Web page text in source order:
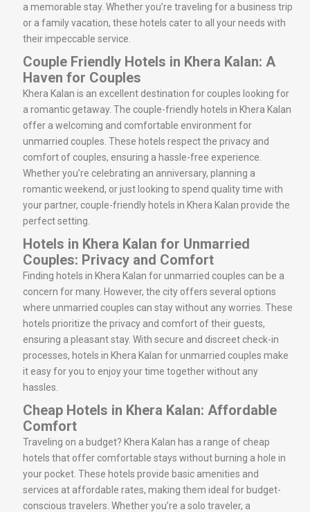
a memorable stay. Whether you’re traveling for a business trip
or a family vacation, these hotels cater to all your needs with
their impeccable service.
Couple Friendly Hotels in Khera Kalan: A
Haven for Couples
Khera Kalan is an excellent destination for couples looking for
a romantic getaway. The couple-friendly hotels in Khera Kalan
offer a welcoming and comfortable environment for
unmarried couples. These hotels respect the privacy and
comfort of couples, ensuring a hassle-free experience.
Whether you’re celebrating an anniversary, planning a
romantic weekend, or just looking to spend quality time with
your partner, couple-friendly hotels in Khera Kalan provide the
perfect setting.
Hotels in Khera Kalan for Unmarried
Couples: Privacy and Comfort
Finding hotels in Khera Kalan for unmarried couples can be a
concern for many. However, the city offers several options
where unmarried couples can stay without any worries. These
hotels prioritize the privacy and comfort of their guests,
ensuring a pleasant stay. With secure and discreet check-in
processes, hotels in Khera Kalan for unmarried couples make
it easy for you to enjoy your time together without any
hassles.
Cheap Hotels in Khera Kalan: Affordable
Comfort
Traveling on a budget? Khera Kalan has a range of cheap
hotels that offer comfortable stays without burning a hole in
your pocket. These hotels provide basic amenities and
services at affordable rates, making them ideal for budget-
conscious travelers. Whether you’re a solo traveler, a